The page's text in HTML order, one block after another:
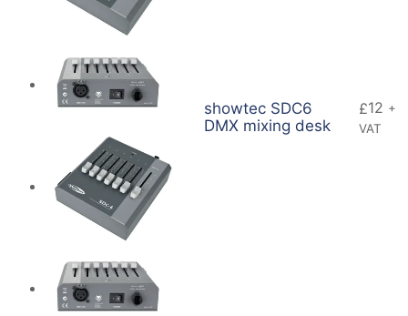
showtec SDC6
DMX mixing desk
£12 +
VAT